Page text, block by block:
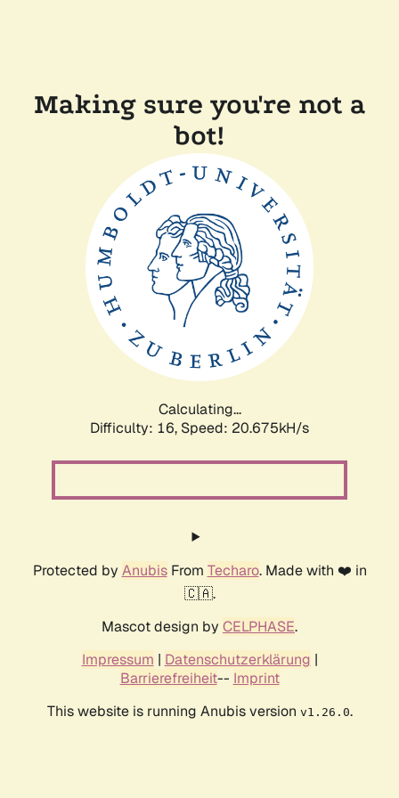
Making sure you're not a
bot!
Calculating...
Difficulty: 16, Speed: 20.675kH/s
Protected by AnubisFrom Techaro. Made with ❤️ in
🇨🇦.
Mascot design by CELPHASE.
Impressum | Datenschutzerklärung |
Barrierefreiheit-- Imprint
This website is running Anubis version v1.26.0.